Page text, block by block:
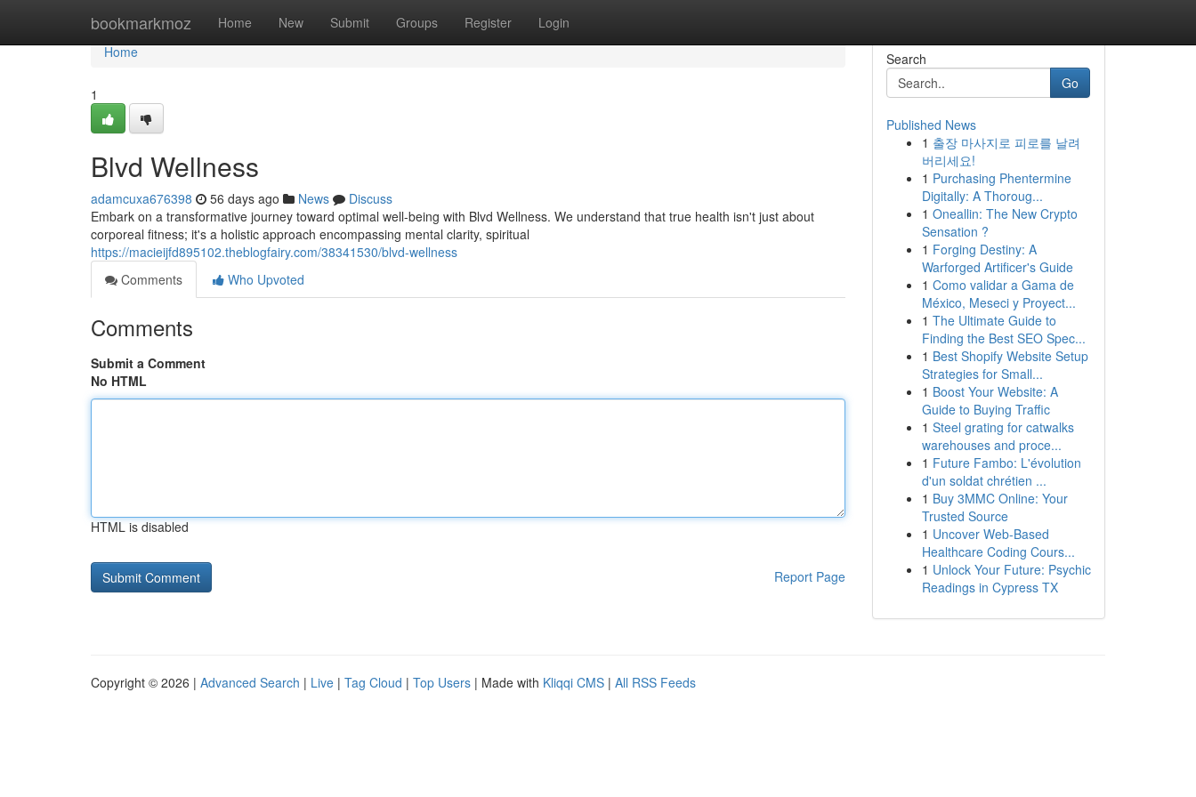
bookmarkmoz Home New Submit Groups Register Login
Home
Home
1
Blvd Wellness
adamcuxa676398 56 days ago News
Discuss
Embark on a transformative journey toward optimal well-being with Blvd Wellness. We understand that true health isn't just about
corporeal fitness; it's a holistic approach encompassing mental clarity, spiritual
https://macieijfd895102.theblogfairy.com/38341530/blvd-wellness
Comments
Who Upvoted
Comments
Submit a Comment
No HTML
HTML is disabled
Report Page
Search
Go
Published News
1 출장 마사지로 피로를 날려
버리세요!
1 Purchasing Phentermine
Digitally: A Thoroug...
1 Oneallin: The New Crypto
Sensation ?
1 Forging Destiny: A
Warforged Artificer's Guide
1 Como validar a Gama de
México, Meseci y Proyect...
1 The Ultimate Guide to
Finding the Best SEO Spec...
1 Best Shopify Website Setup
Strategies for Small...
1 Boost Your Website: A
Guide to Buying Traffic
1 Steel grating for catwalks
warehouses and proce...
1 Future Fambo: L'évolution
d'un soldat chrétien ...
1 Buy 3MMC Online: Your
Trusted Source
1 Uncover Web-Based
Healthcare Coding Cours...
1 Unlock Your Future: Psychic
Readings in Cypress TX
Copyright © 2026 | Advanced Search | Live | Tag Cloud | Top Users | Made with Kliqqi CMS | All RSS Feeds